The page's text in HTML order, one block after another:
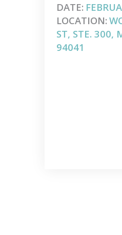
DATE:
LOCATION:
ST, STE. 300,
94041